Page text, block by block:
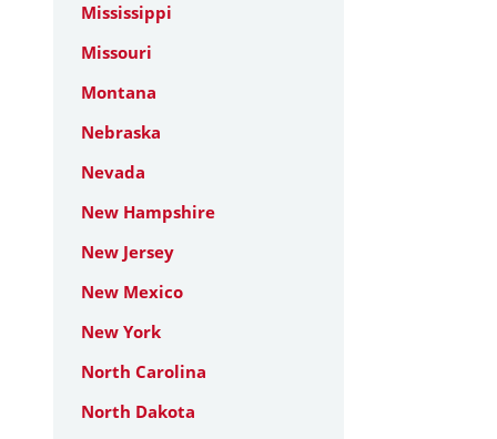
Mississippi
Missouri
Montana
Nebraska
Nevada
New Hampshire
New Jersey
New Mexico
New York
North Carolina
North Dakota